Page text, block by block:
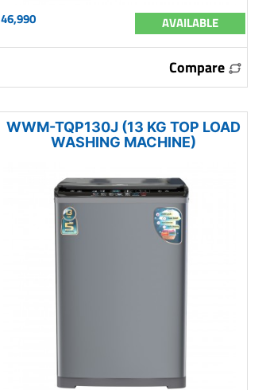
46,990 AVAILABLE
Compare
WWM-TQP130J (13 KG TOP LOAD
WASHING MACHINE)